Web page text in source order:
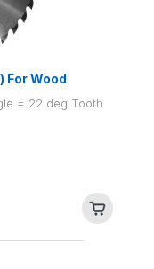
For Wood
= 22 deg Tooth